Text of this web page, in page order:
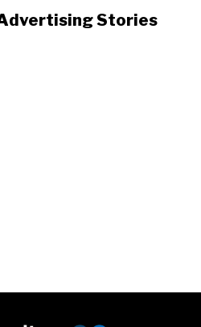
Stories